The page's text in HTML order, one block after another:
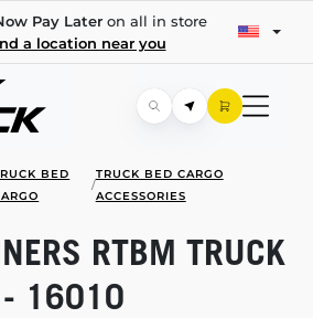
Pay Lateron all in store
a location near you
BED
/
TRUCK BED CARGO
ACCESSORIES
RTBM TRUCK
- 16010